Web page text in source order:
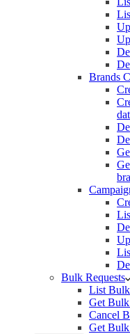
Brands
Bulk Requests
List Bulk
Get Bulk
Cancel
Get Bulk